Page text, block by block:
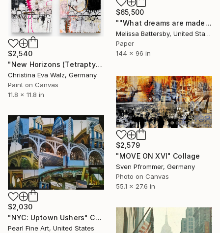
$65,500
""What dreams are made of."" Collage
Melissa Battersby, United States
Paper
144 x 96 in
$2,540
"New Horizons (Tetraptych)" Collage
Christina Eva Walz, Germany
Paint on Canvas
11.8 x 11.8 in
$2,579
"MOVE ON XVI" Collage
Sven Pfrommer, Germany
Photo on Canvas
55.1 x 27.6 in
$2,030
"NYC: Uptown Ushers" Collage
Pearl Fine Art, United States